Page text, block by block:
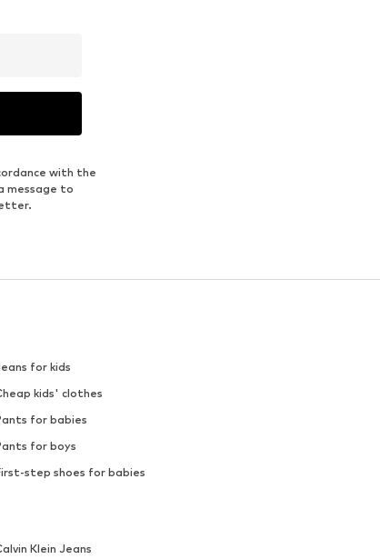
with the
message to
for kids
kids' clothes
for babies
for boys
step shoes for babies
Klein Jeans